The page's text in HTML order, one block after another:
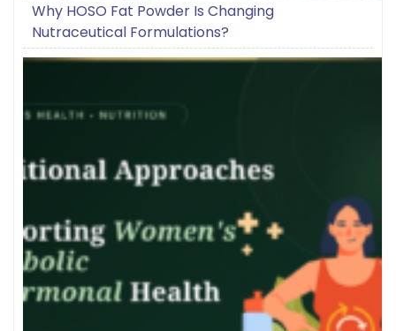
Why HOSO Fat Powder Is Changing
Nutraceutical Formulations?